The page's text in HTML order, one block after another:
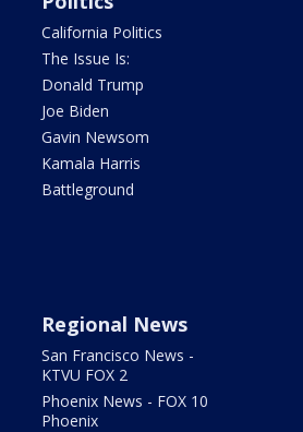
California Politics
The Issue Is:
Donald Trump
Joe Biden
Gavin Newsom
Kamala Harris
Battleground
Regional News
San Francisco News -
KTVU FOX 2
Phoenix News - FOX 10
Phoenix